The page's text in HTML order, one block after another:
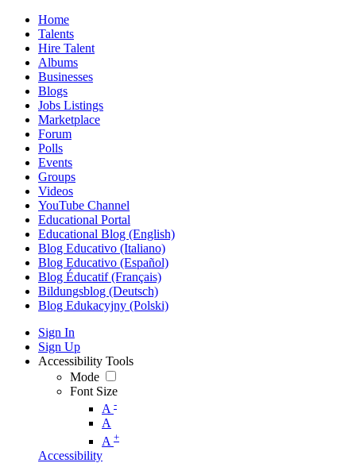
Home
Talents
Hire Talent
Albums
Businesses
Blogs
Jobs Listings
Marketplace
Forum
Polls
Events
Groups
Videos
YouTube Channel
Educational Portal
Educational Blog (English)
Blog Educativo (Italiano)
Blog Educativo (Español)
Blog Éducatif (Français)
Bildungsblog (Deutsch)
Blog Edukacyjny (Polski)
Sign In
Sign Up
Accessibility Tools
Mode
Font Size
A -
A
A +
Accessibility